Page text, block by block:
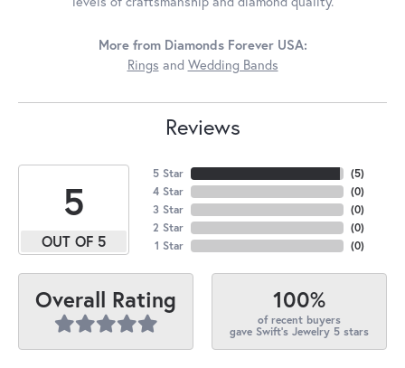
More from Diamonds Forever USA:
Rings and Wedding Bands
Reviews
5
OUT OF 5
5 Star
4 Star
3 Star
2 Star
1 Star
(5)
(0)
(0)
(0)
(0)
Overall Rating 100%
of recent buyers
gave Swift's Jewelry 5 stars